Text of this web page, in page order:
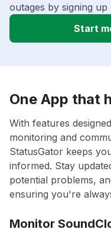
outages by signing up
Start
One App that
With features
monitoring and
StatusGator keeps
informed. Stay
potential problems,
ensuring you're
Monitor